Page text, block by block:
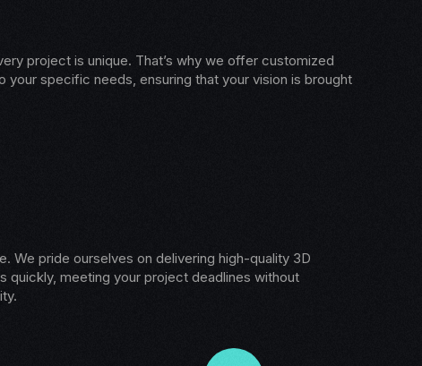
project is unique. That’s why we offer customized
your specific needs, ensuring that your vision is brought
We pride ourselves on delivering high-quality 3D
quickly, meeting your project deadlines without